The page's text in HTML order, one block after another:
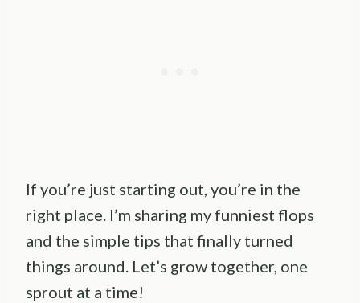
If you’re just starting out, you’re in the
right place. I’m sharing my funniest flops
and the simple tips that finally turned
things around. Let’s grow together, one
sprout at a time!